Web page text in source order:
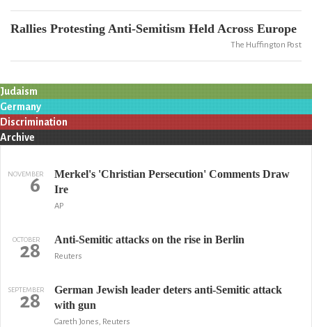
Rallies Protesting Anti-Semitism Held Across Europe
The Huffington Post
Judaism
Germany
Discrimination
Archive
NOVEMBER
6
Merkel's 'Christian Persecution' Comments Draw
Ire
AP
OCTOBER
28 Anti-Semitic attacks on the rise in Berlin
Reuters
SEPTEMBER
28
German Jewish leader deters anti-Semitic attack
with gun
Gareth Jones, Reuters